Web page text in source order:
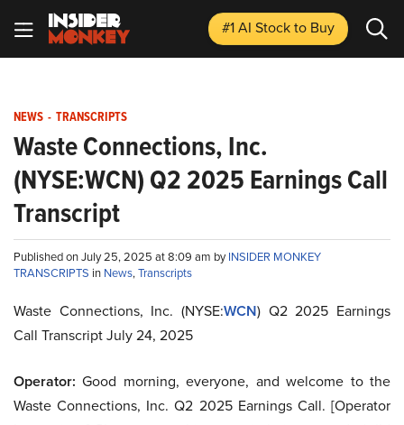
#1 AI Stockto Buy
NEWS - TRANSCRIPTS
Waste Connections, Inc.
(NYSE:WCN) Q2 2025 Earnings Call
Transcript
Published on July 25, 2025 at 8:09 am byINSIDER MONKEY
TRANSCRIPTS in News,Transcripts
Waste Connections, Inc. (NYSE:WCN) Q2 2025 Earnings
Call Transcript July 24, 2025
Operator: Good morning, everyone, and welcome to the
Waste Connections, Inc. Q2 2025 Earnings Call. [Operator